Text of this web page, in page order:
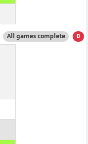
All games complete 0